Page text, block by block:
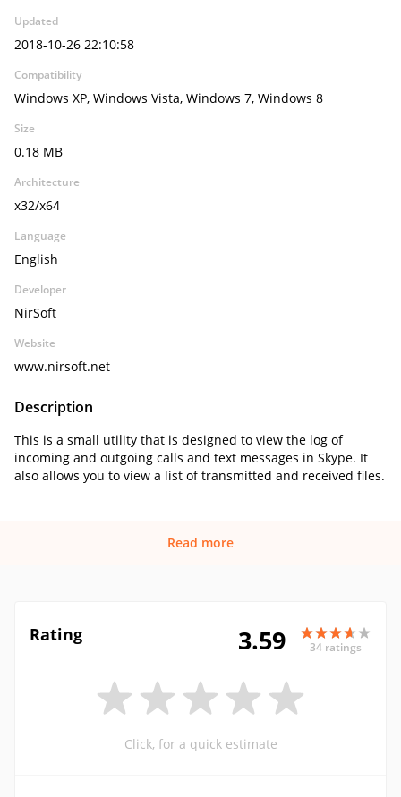
Updated
2018-10-26 22:10:58
Compatibility
Windows XP, Windows Vista, Windows 7, Windows 8
Size
0.18 MB
Architecture
x32/x64
Language
English
Developer
NirSoft
Website
www.nirsoft.net
Description
This is a small utility that is designed to view the log of
incoming and outgoing calls and text messages in Skype. It
also allows you to view a list of transmitted and received files.
Read more
Rating 3.59 34 ratings
Click, for a quick estimate